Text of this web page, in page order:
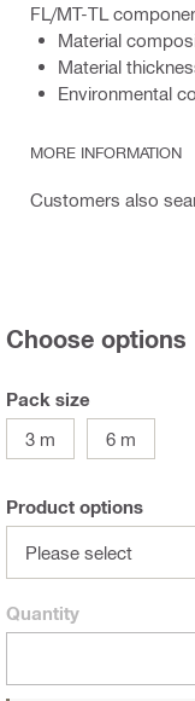
FL/MT-TL
Material
Material
Environmental
MORE INFORMATION
Customers also
Choose options
Pack size
3 m
6 m
Product options
Please select
Quantity